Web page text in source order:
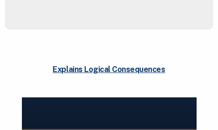
Explains Logical Consequences